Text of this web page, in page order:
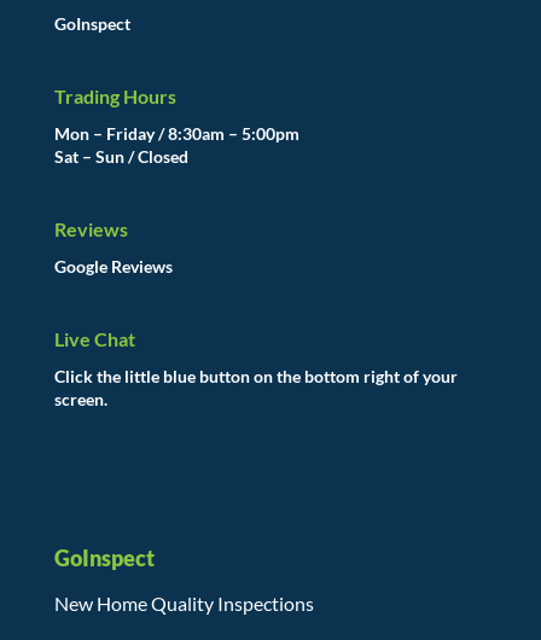
GoInspect
Trading Hours
Mon – Friday / 8:30am – 5:00pm
Sat – Sun / Closed
Reviews
Google Reviews
Live Chat
Click the little blue button on the bottom right of your
screen.
GoInspect
New Home Quality Inspections